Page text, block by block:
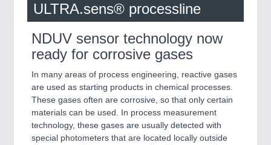
ULTRA.sens® processline
NDUV sensor technology now
ready for corrosive gases
In many areas of process engineering, reactive gases
are used as starting products in chemical processes.
These gases often are corrosive, so that only certain
materials can be used. In process measurement
technology, these gases are usually detected with
special photometers that are located locally outside